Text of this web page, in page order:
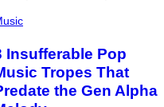
Insufferable Pop
Tropes That
the Gen Alpha